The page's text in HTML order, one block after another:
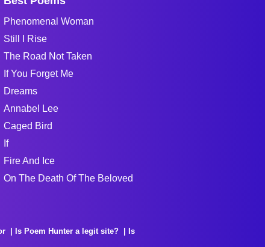
Phenomenal Woman
Still I Rise
The Road Not Taken
If You Forget Me
Dreams
Annabel Lee
Caged Bird
If
Fire And Ice
On The Death Of The Beloved
Is Poem Hunter a legit site?
Is